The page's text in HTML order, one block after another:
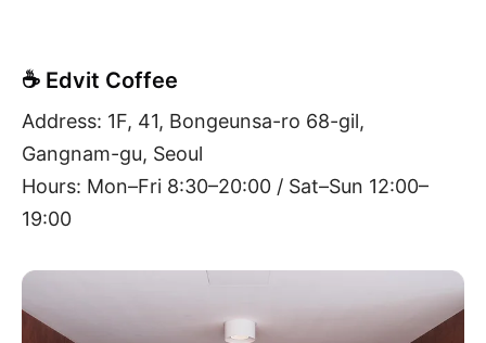
☕ Edvit Coffee
Address: 1F, 41, Bongeunsa-ro 68-gil,
Gangnam-gu, Seoul
Hours: Mon–Fri 8:30–20:00 / Sat–Sun 12:00–
19:00